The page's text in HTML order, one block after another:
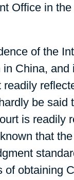
Office in
of the
China,
be said
is readily
that
of obtaining